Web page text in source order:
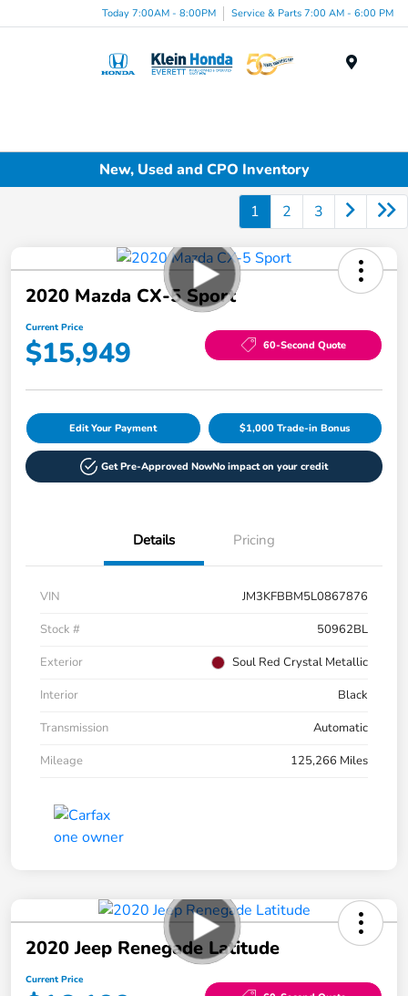
Today 7:00AM - 8:00PM Service & Parts 7:00 AM - 6:00 PM
New, Used and CPO Inventory
1 2 3
2020 Mazda CX-5 Sport
Current Price
$15,949 60-Second Quote
Edit Your Payment $1,000 Trade-in Bonus
Get Pre-Approved NowNo impact on your credit
Details Pricing
VIN
JM3KFBBM5L0867876
Stock #
50962BL
Exterior
Soul Red Crystal Metallic
Interior
Black
Transmission
Automatic
Mileage
125,266 Miles
2020 Jeep Renegade Latitude
Current Price